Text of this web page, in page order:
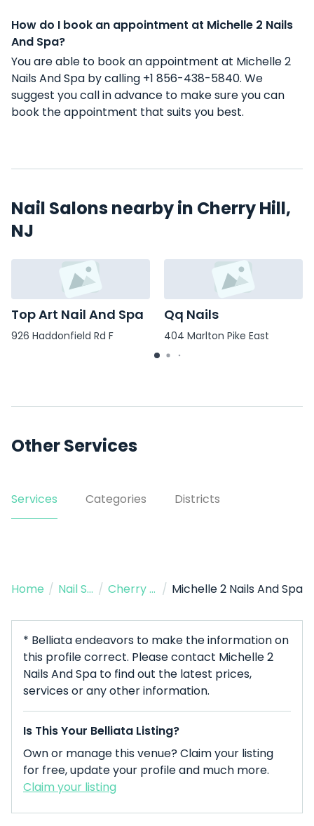
How do I book an appointment at Michelle 2 Nails
And Spa?
You are able to book an appointment at Michelle 2
Nails And Spa by calling +1 856-438-5840. We
suggest you call in advance to make sure you can
book the appointment that suits you best.
Nail Salons nearby in Cherry Hill,
NJ
Top Art Nail And Spa
926 Haddonfield Rd F
Qq Nails
404 Marlton Pike East
Other Services
Services Categories Districts
Home / Nail Salon / Cherry Hill / Michelle 2 Nails And Spa
* Belliata endeavors to make the information on
this profile correct. Please contact Michelle 2
Nails And Spa to find out the latest prices,
services or any other information.
Is This Your Belliata Listing?
Own or manage this venue? Claim your listing
for free, update your profile and much more.
Claim your listing